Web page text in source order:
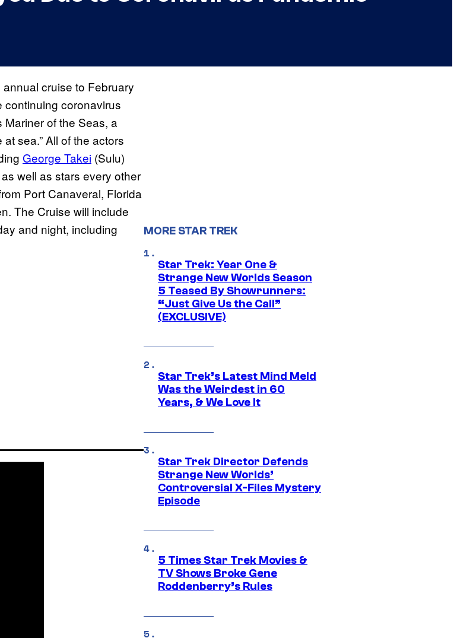
cruise to February
coronavirus
of the Seas, a
at sea.” All of the actors
George Takei (Sulu)
well as stars every other
Port Canaveral, Florida
The Cruise will include
and night, including
MORE STAR TREK
Star Trek: Year One &
Strange New Worlds Season
5 Teased By Showrunners:
“Just Give Us the Call”
(EXCLUSIVE)
Star Trek’s Latest Mind Meld
Was the Weirdest in 60
Years, & We Love It
Star Trek Director Defends
Strange New Worlds’
Controversial X-Files Mystery
Episode
5 Times Star Trek Movies &
TV Shows Broke Gene
Roddenberry’s Rules